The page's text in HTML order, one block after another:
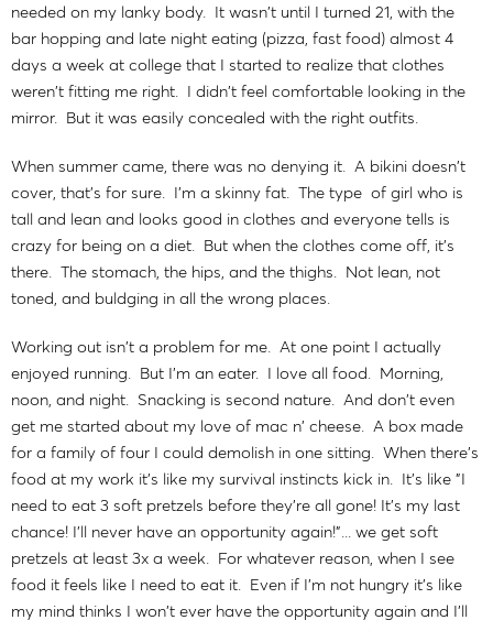
needed on my lanky body. It wasn't until I turned 21, with the
bar hopping and late night eating (pizza, fast food) almost 4
days a week at college that I started to realize that clothes
weren't fitting me right. I didn't feel comfortable looking in the
mirror. But it was easily concealed with the right outfits.
When summer came, there was no denying it. A bikini doesn't
cover, that's for sure. I'm a skinny fat. The type of girl who is
tall and lean and looks good in clothes and everyone tells is
crazy for being on a diet. But when the clothes come off, it's
there. The stomach, the hips, and the thighs. Not lean, not
toned, and buldging in all the wrong places.
Working out isn't a problem for me. At one point I actually
enjoyed running. But I'm an eater. I love all food. Morning,
noon, and night. Snacking is second nature. And don't even
get me started about my love of mac n' cheese. A box made
for a family of four I could demolish in one sitting. When there's
food at my work it's like my survival instincts kick in. It's like "I
need to eat 3 soft pretzels before they're all gone! It's my last
chance! I'll never have an opportunity again!"... we get soft
pretzels at least 3x a week. For whatever reason, when I see
food it feels like I need to eat it. Even if I'm not hungry it's like
my mind thinks I won't ever have the opportunity again and I'll